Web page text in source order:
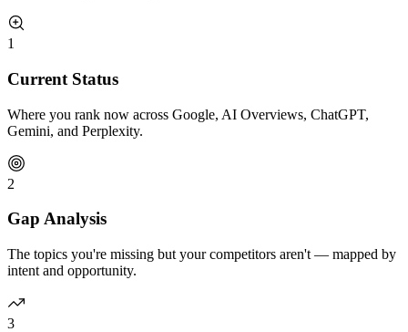
1
Current Status
Where you rank now across Google, AI Overviews, ChatGPT,
Gemini, and Perplexity.
2
Gap Analysis
The topics you're missing but your competitors aren't — mapped by
intent and opportunity.
3